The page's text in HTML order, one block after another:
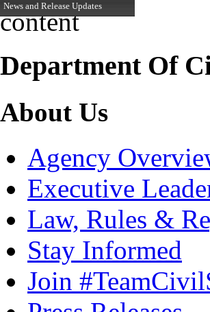
News and Release Updates
content
Department Of
About Us
Agency
Executive
Law, Rules &
Stay Informed
Join